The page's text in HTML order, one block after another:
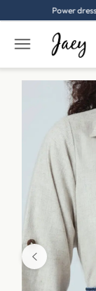
Power